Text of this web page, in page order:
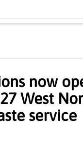
now
West
service